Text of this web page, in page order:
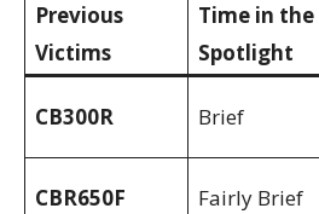
Previous
Victims
Time in the
Spotlight
CB300R Brief
CBR650F Fairly Brief